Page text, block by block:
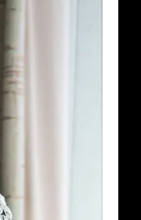
MORE
...